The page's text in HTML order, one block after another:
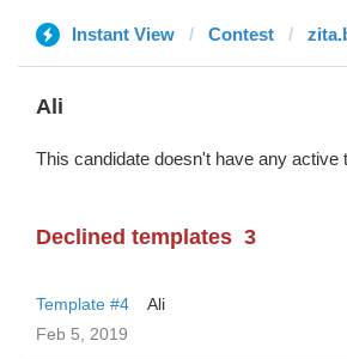
Instant View Contest
Ali
This candidate doesn't have any active
Declined templates 3
Template #4
Ali
Feb 5, 2019